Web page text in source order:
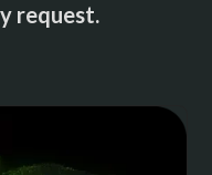
request.